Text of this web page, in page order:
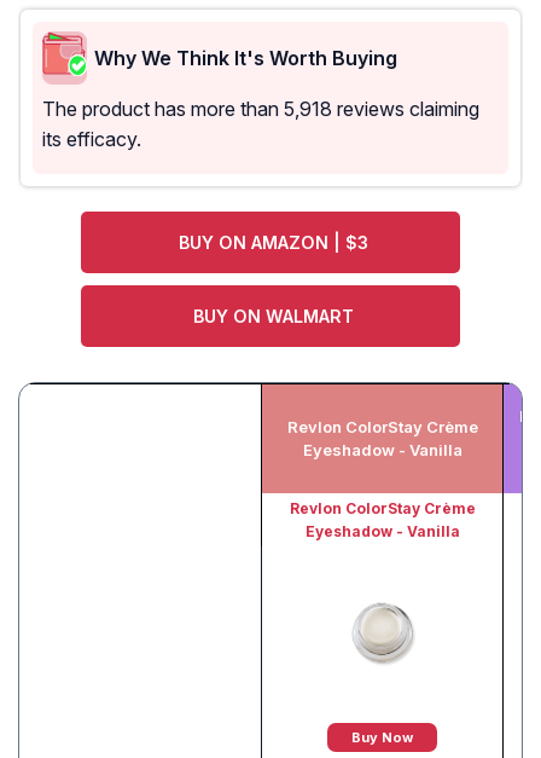
Why We Think It's Worth Buying
The product has more than 5,918 reviews claiming
its efficacy.
BUY ON AMAZON | $3
BUY ON WALMART
Revlon ColorStay Crème
Eyeshadow - Vanilla
Revlon ColorStay Crème
Eyeshadow - Vanilla
Buy Now